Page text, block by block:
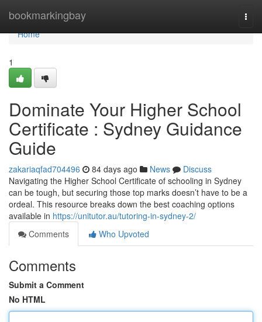
bookmarkingbay
Home
Home
1
Dominate Your Higher School
Certificate : Sydney Guidance
Guide
zakariaqfad704496 84 days ago News
Discuss
Navigating the Higher School Certificate of schooling in Sydney
can be tough, but securing those top marks doesn’t have to be a
ordeal. This resource breaks down the best coaching options
available in https://unitutor.au/tutoring-in-sydney-2/
Comments
Who Upvoted
Comments
Submit a Comment
No HTML